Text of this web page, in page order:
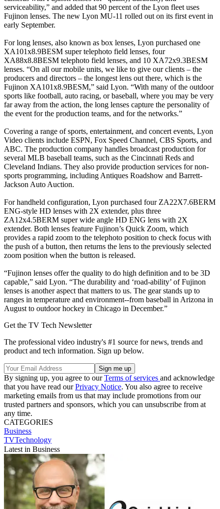
serviceability,” and added that 90 percent of the Lyon fleet uses
Fujinon lenses. The new Lyon MU-11 rolled out on its first event in
early September.
For long lenses, also known as box lenses, Lyon purchased one
XA101x8.9BESM super telephoto field lenses, four
XA88x8.8BESM telephoto field lenses, and 10 XA72x9.3BESM
lenses. “On all our mobile units, we like to give our clients – the
producers and directors – the longest lens out there, which is the
Fujinon XA101x8.9BESM,” said Lyon. “With many of the outdoor
sports like football, auto racing, or baseball, where you may be very
far away from the action, the long lenses capture the personality of
the event for the production teams, and for the networks.”
Covering a range of sports, entertainment, and concert events, Lyon
Video clients include ESPN, Fox Speed Channel, CBS Sports, and
ABC. The production company handles broadcast production for
several MLB baseball teams, such as the Cincinnati Reds and
Cleveland Indians. They also provide production services for non-
sports programming, including Antiques Roadshow and Barrett-
Jackson Auto Auction.
For handheld configuration, Lyon purchased four ZA22X7.6BERM
ENG-style HD lenses with 2X extender, plus three
ZA12x4.5BERM super wide angle HD ENG lens with 2X
extender. Both lenses feature Fujinon’s Quick Zoom, which
provides a rapid zoom to the telephoto position to check focus with
the push of a button, then returns the lens to the previously selected
zoom position when the button is released.
“Fujinon lenses offer the quality to do high definition and to be 3D
capable,” said Lyon. “The durability and ‘road-ability’ of Fujinon
lenses is another aspect that matters to us. The gear stands up to
ranges in temperature and environment--from baseball in Arizona in
August to outdoor hockey in Chicago in December.”
Get the TV Tech Newsletter
The professional video industry's #1 source for news, trends and
product and tech information. Sign up below.
By signing up, you agree to ourTerms of services and acknowledge
that you have read ourPrivacy Notice. You also agree to receive
marketing emails from us that may include promotions from our
trusted partners and sponsors, which you can unsubscribe from at
any time.
CATEGORIES
Business
TVTechnology
Latest in Business